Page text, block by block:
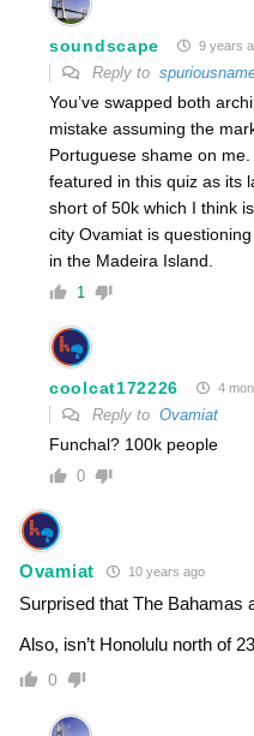
soundscape 9 years
Reply to
You’ve swapped both
mistake assuming the
Portuguese shame on
featured in this quiz as its
short of 50k which I think
city Ovamiat is
in the Madeira Island.
1
coolcat172226 4
Reply to Ovamiat
Funchal? 100k people
0
Ovamiat 10 years ago
Surprised that The Bahamas
Also, isn’t Honolulu north of
0